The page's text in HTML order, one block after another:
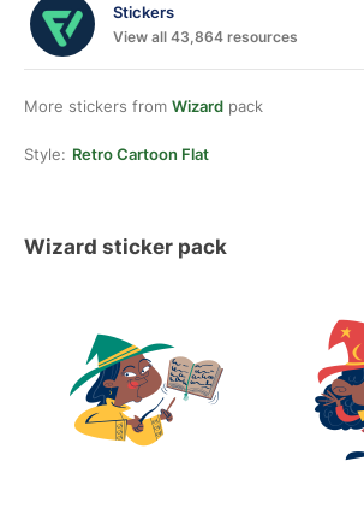
Stickers
View all 43,864 resources
More stickers from Wizard pack
Style: Retro Cartoon Flat
Wizard sticker pack